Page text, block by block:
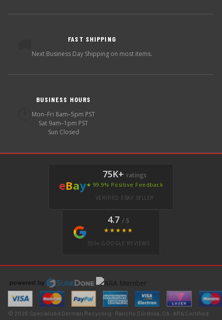
FAST SHIPPING
Next Business Day Shipping on most items.
BUSINESS HOURS
Mon–Fri 8am–5pm PST
Sat 9am–1pm PST
Sun Closed
eBay
75K+ ratings
★ 99.9% Positive Feedback
VERIFIED EBAY SELLER
4.7 / 5
★★★★★
350+ GOOGLE REVIEWS
© 2026 Specialized German Recycling · Rancho Cordova, CA · ARA Certified